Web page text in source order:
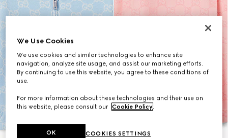
We Use Cookies
We use cookies and similar technologies to enhance site
navigation, analyze site usage, and assist our marketing efforts.
By continuing to use this website, you agree to these conditions of
use.
For more information about these technologies and their use on
this website, please consult our Cookie Policy.
COOKIES SETTINGS
OK